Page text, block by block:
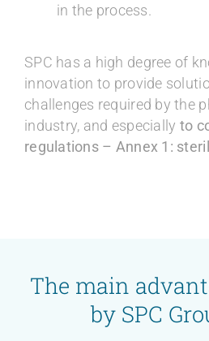
in the process.
SPC has a high degree of
innovation to provide
challenges required by the
industry, and especially to
regulations – Annex 1:
The main
by SPC